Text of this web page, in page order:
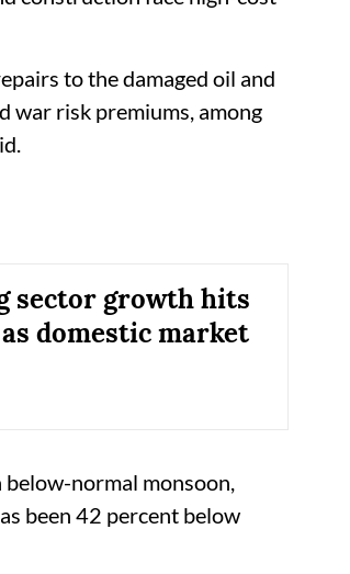
to the damaged oil and
war risk premiums, among
sector growth hits
domestic market
normal monsoon,
been 42 percent below